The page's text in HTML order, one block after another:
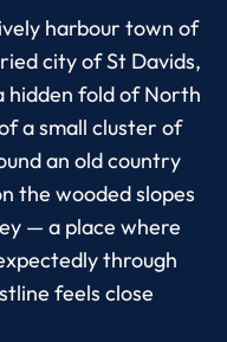
harbour town of
city of St Davids,
hidden fold of North
a small cluster of
an old country
the wooded slopes
— a place where
through
feels close